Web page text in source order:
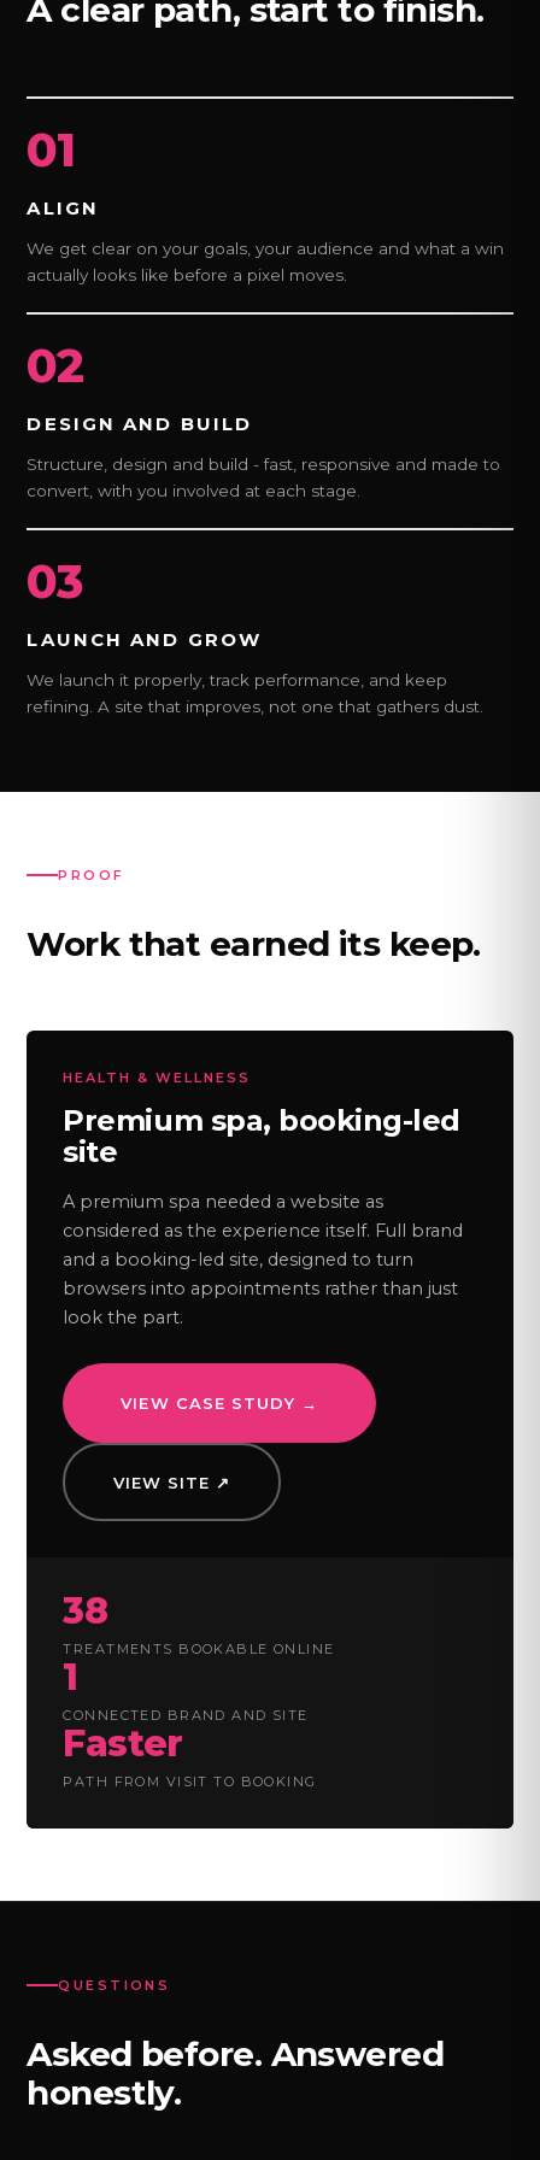
A clear path, start to finish.
01
ALIGN
We get clear on your goals, your audience and what a win
actually looks like before a pixel moves.
02
DESIGN AND BUILD
Structure, design and build - fast, responsive and made to
convert, with you involved at each stage.
03
LAUNCH AND GROW
We launch it properly, track performance, and keep
refining. A site that improves, not one that gathers dust.
PROOF
Work that earned its keep.
HEALTH & WELLNESS
Premium spa, booking-led
site
A premium spa needed a website as
considered as the experience itself. Full brand
and a booking-led site, designed to turn
browsers into appointments rather than just
look the part.
VIEW CASE STUDY →
VIEW SITE ↗
38
TREATMENTS BOOKABLE ONLINE
1
CONNECTED BRAND AND SITE
Faster
PATH FROM VISIT TO BOOKING
QUESTIONS
Asked before. Answered
honestly.